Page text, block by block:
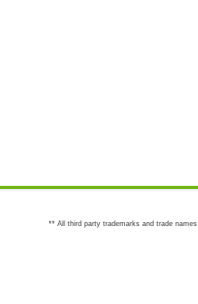
** All third party trademarks and trade